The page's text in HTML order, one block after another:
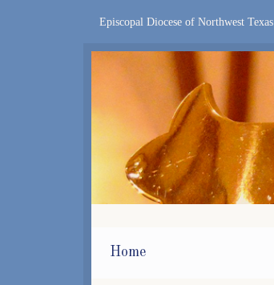
Episcopal Diocese of Northwest Texas
Home